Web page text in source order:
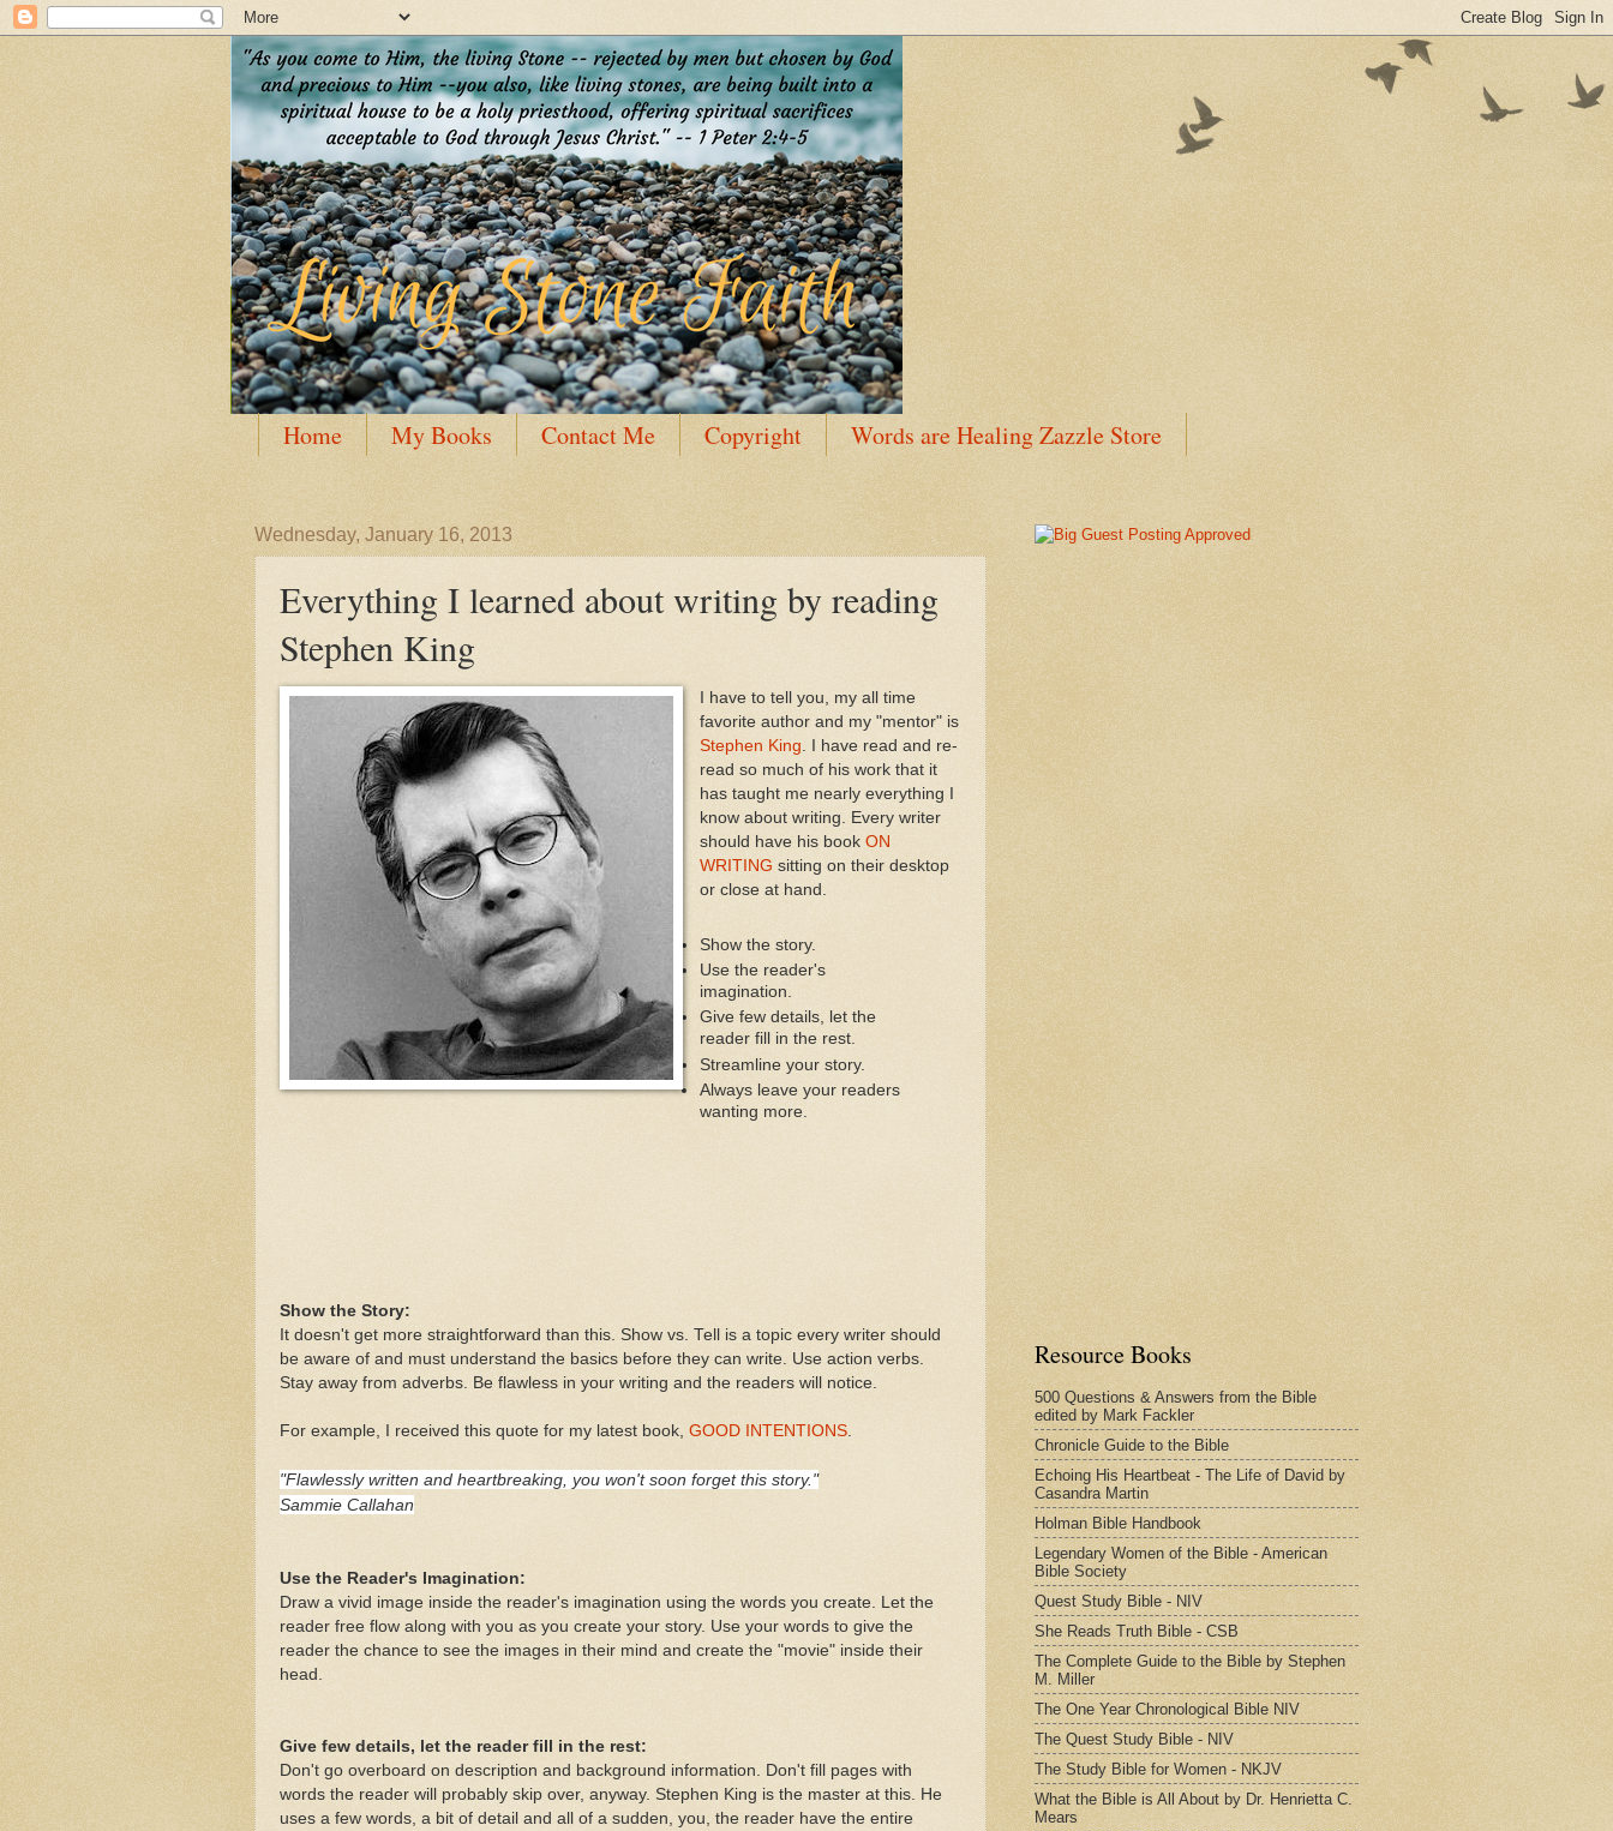
Home My Books Contact Me Copyright
Words are Healing Zazzle Store
Wednesday, January 16, 2013
Everything I learned about writing by reading
Stephen King
I have to tell you, my all time
favorite author and my "mentor" is
Stephen King . I have read and re-
read so much of his work that it
has taught me nearly everything I
know about writing. Every writer
should have his book ON
WRITING sitting on their desktop
or close at hand.
Show the story.
Use the reader's
imagination.
Give few details, let the
reader fill in the rest.
Streamline your story.
Always leave your readers
wanting more.
Show the Story:
It doesn't get more straightforward than this. Show vs. Tell is a topic every writer should
be aware of and must understand the basics before they can write. Use action verbs.
Stay away from adverbs. Be flawless in your writing and the readers will notice.
For example, I received this quote for my latest book, GOOD INTENTIONS
"Flawlessly written and heartbreaking, you won't soon forget this story."
Sammie Callahan
Use the Reader's Imagination:
Draw a vivid image inside the reader's imagination using the words you create. Let the
reader free flow along with you as you create your story. Use your words to give the
reader the chance to see the images in their mind and create the "movie" inside their
head.
Give few details, let the reader fill in the rest:
Don't go overboard on description and background information. Don't fill pages with
words the reader will probably skip over, anyway. Stephen King is the master at this. He
uses a few words, a bit of detail and all of a sudden, you, the reader have the entire
Resource Books
500 Questions & Answers from the Bible
edited by Mark Fackler
Chronicle Guide to the Bible
Echoing His Heartbeat - The Life of David by
Casandra Martin
Holman Bible Handbook
Legendary Women of the Bible - American
Bible Society
Quest Study Bible - NIV
She Reads Truth Bible - CSB
The Complete Guide to the Bible by Stephen
M. Miller
The One Year Chronological Bible NIV
The Quest Study Bible - NIV
The Study Bible for Women - NKJV
What the Bible is All About by Dr. Henrietta C.
Mears